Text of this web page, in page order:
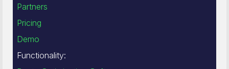
Partners
Pricing
Demo
Functionality: